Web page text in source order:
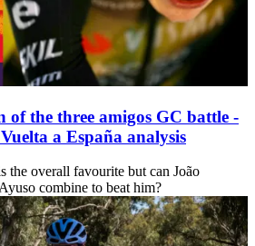
of the three amigos GC battle -
a España analysis
the overall favourite but can João
combine to beat him?